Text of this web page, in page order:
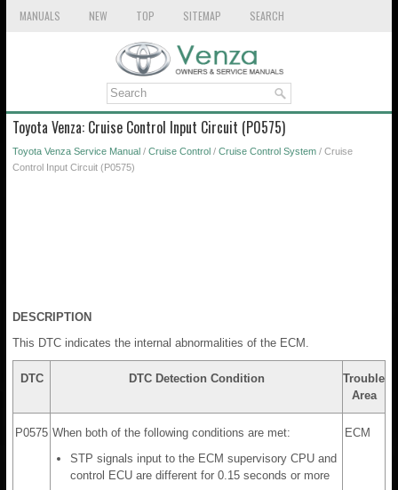
MANUALS NEW TOP SITEMAP SEARCH
Toyota Venza: Cruise Control Input Circuit (P0575)
Toyota Venza Service Manual / Cruise Control / Cruise Control System / Cruise
Control Input Circuit (P0575)
DESCRIPTION
This DTC indicates the internal abnormalities of the ECM.
DTC DTC Detection Condition
Trouble
Area
P0575 When both of the following conditions are met:
STP signals input to the ECM supervisory CPU and
control ECU are different for 0.15 seconds or more
ECM